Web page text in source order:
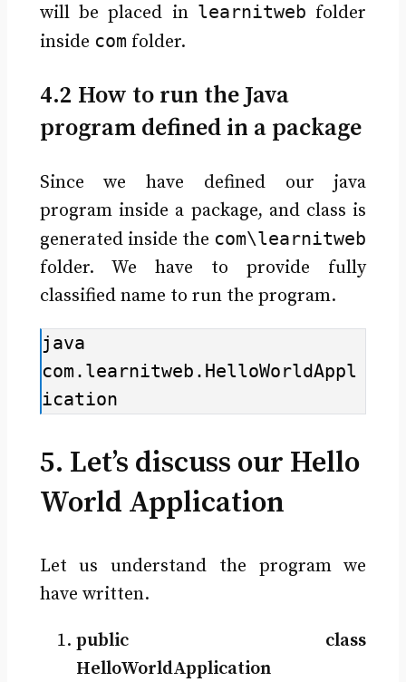
will be placed in learnitweb folder
inside com folder.
4.2 How to run the Java
program defined in a package
Since we have defined our java
program inside a package, and class is
generated inside the com\learnitweb
folder. We have to provide fully
classified name to run the program.
java
com.learnitweb.HelloWorldAppl
ication
5. Let’s discuss our Hello
World Application
Let us understand the program we
have written.
public class
HelloWorldApplication